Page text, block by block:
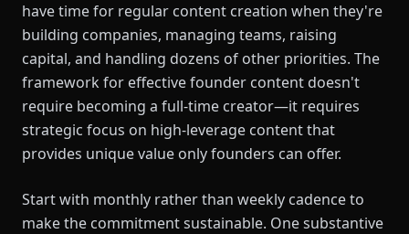
have time for regular content creation when they're
building companies, managing teams, raising
capital, and handling dozens of other priorities. The
framework for effective founder content doesn't
require becoming a full-time creator—it requires
strategic focus on high-leverage content that
provides unique value only founders can offer.
Start with monthly rather than weekly cadence to
make the commitment sustainable. One substantive